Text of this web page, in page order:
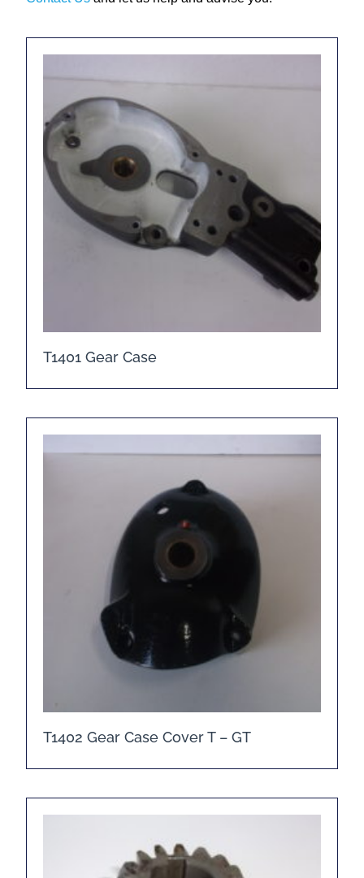
T1401 Gear Case
T1402 Gear Case Cover T – GT